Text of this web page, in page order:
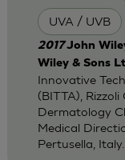
UVA / UVB
2017John
Wiley & Sons
Innovative
(BITTA),
Dermatology
Medical
Pertusella, Italy.